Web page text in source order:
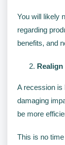
You will likely
regarding
benefits, and
A recession is
damaging
be more
This is no